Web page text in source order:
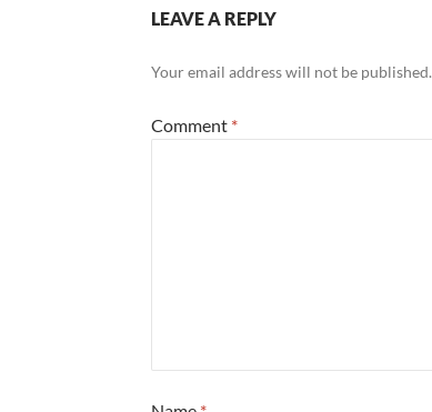
LEAVE A REPLY
Your email address will not be published.
Comment *